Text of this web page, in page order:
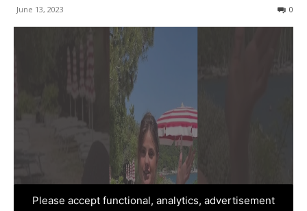
June 13, 2023 0
Please accept functional, analytics, advertisement